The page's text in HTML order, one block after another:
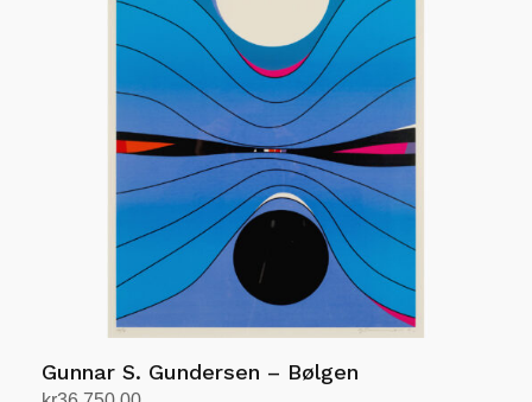
Gunnar S. Gundersen – Bølgen